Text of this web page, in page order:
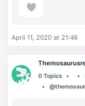
April 11, 2020 at 21:46
0 Topics